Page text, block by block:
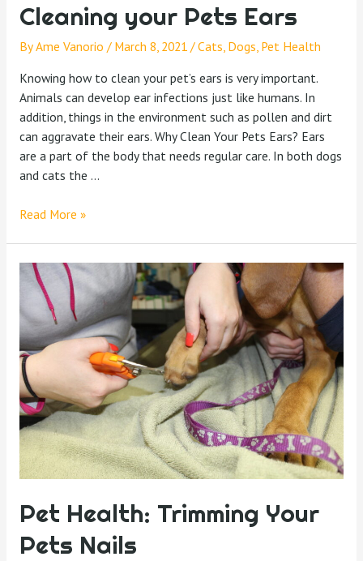
Cleaning your Pets Ears
ByAme Vanorio / March 8, 2021 /Cats, Dogs, Pet Health
Knowing how to clean your pet’s ears is very important.
Animals can develop ear infections just like humans. In
addition, things in the environment such as pollen and dirt
can aggravate their ears. Why Clean Your Pets Ears? Ears
are a part of the body that needs regular care. In both dogs
and cats the …
Read More »
Pet Health: Trimming Your
Pets Nails